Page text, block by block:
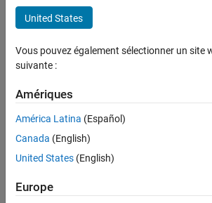
STMicroelectronics Discovery Boards
Modeling
STM32 Microcontroller Blockset
STM32 MBED Based Boards
STMicroelectronics Discovery Boards
Run on Target Hardware
Model Configuration Parameters for
STMicroelectronics STM32F746G-Discovery
Board
Hardware Implementation Pane Overview
Default Hardware Implementation Pane
United States
Vous pouvez également sélectionner un site
suivante :
Amériques
América Latina (Español)
Canada (English)
United States (English)
Europe